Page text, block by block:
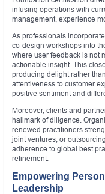
infusing operations with
management, experience
As professionals
co‑design workshops into
where user feedback is not
actionable insight. This
producing delight rather
attentiveness to customer
positive sentiment and
Moreover, clients and
hallmark of diligence.
renewed practitioners
joint ventures, or
adherence to global best
refinement.
Empowering
Leadership